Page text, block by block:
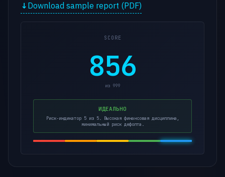
Download sample report (PDF)
SCORE
856
из 999
ИДЕАЛЬНО
Риск-индикатор 5 из 5. Высокая финансовая дисциплина,
минимальный риск дефолта.